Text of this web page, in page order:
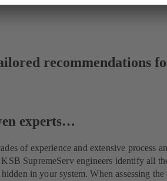
recommendations
experts…
of experience and extensive process
SupremeServ engineers identify all
in your system. When assessing the